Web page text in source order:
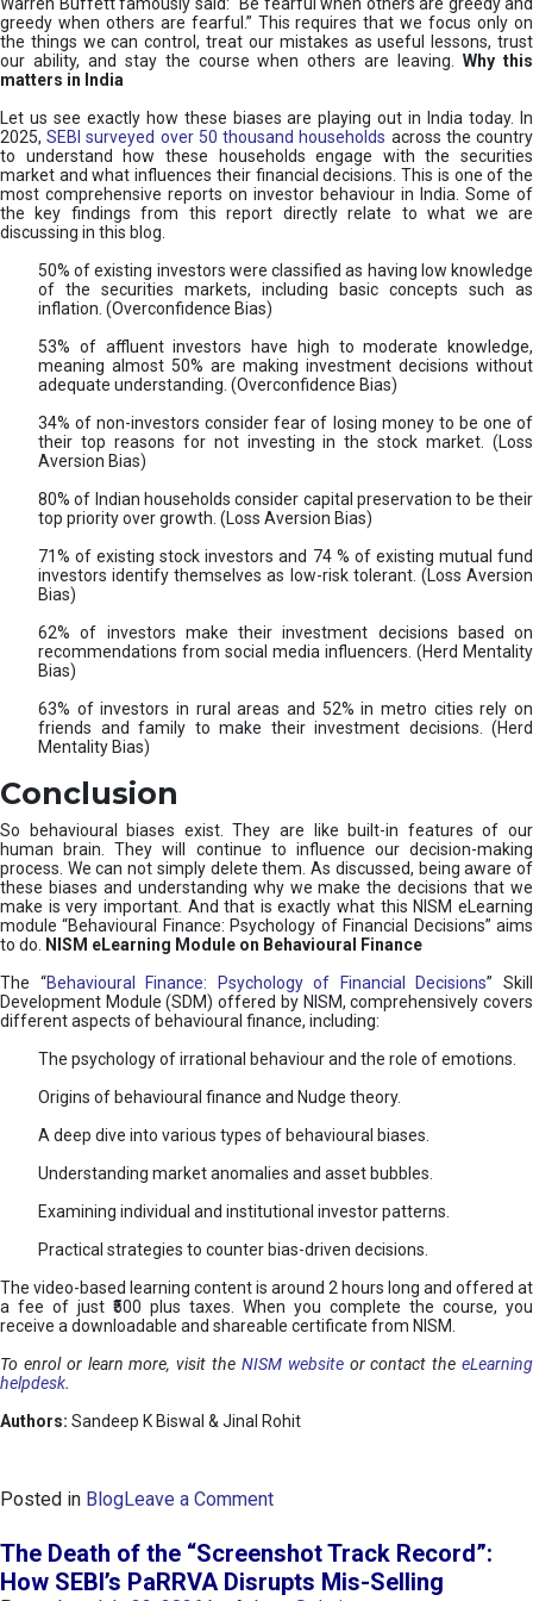
greedy when others are fearful.” This requires that we focus only on
the things we can control, treat our mistakes as useful lessons, trust
our ability, and stay the course when others are leaving.
Why this
matters in India
Let us see exactly how these biases are playing out in India today. In
2025,SEBI surveyed over 50 thousand households across the country
to understand how these households engage with the securities
market and what influences their financial decisions. This is one of the
most comprehensive reports on investor behaviour in India. Some of
the key findings from this report directly relate to what we are
discussing in this blog.
50% of existing investors were classified as having low knowledge
of the securities markets, including basic concepts such as
inflation. (Overconfidence Bias)
53% of affluent investors have high to moderate knowledge,
meaning almost 50% are making investment decisions without
adequate understanding. (Overconfidence Bias)
34% of non-investors consider fear of losing money to be one of
their top reasons for not investing in the stock market. (Loss
Aversion Bias)
80% of Indian households consider capital preservation to be their
top priority over growth. (Loss Aversion Bias)
71% of existing stock investors and 74 % of existing mutual fund
investors identify themselves as low-risk tolerant. (Loss Aversion
Bias)
62% of investors make their investment decisions based on
recommendations from social media influencers. (Herd Mentality
Bias)
63% of investors in rural areas and 52% in metro cities rely on
friends and family to make their investment decisions. (Herd
Mentality Bias)
Conclusion
So behavioural biases exist. They are like built-in features of our
human brain. They will continue to influence our decision-making
process. We can not simply delete them. As discussed, being aware of
these biases and understanding why we make the decisions that we
make is very important. And that is exactly what this NISM eLearning
module “Behavioural Finance: Psychology of Financial Decisions” aims
to do.
NISM eLearning Module on Behavioural Finance
The “Behavioural Finance: Psychology of Financial Decisions” Skill
Development Module (SDM) offered by NISM, comprehensively covers
different aspects of behavioural finance, including:
The psychology of irrational behaviour and the role of emotions.
Origins of behavioural finance and Nudge theory.
A deep dive into various types of behavioural biases.
Understanding market anomalies and asset bubbles.
Examining individual and institutional investor patterns.
Practical strategies to counter bias-driven decisions.
The video-based learning content is around 2 hours long and offered at
a fee of just ₹500 plus taxes. When you complete the course, you
receive a downloadable and shareable certificate from NISM.
To enrol or learn more, visit the NISM websiteor contact theeLearning
helpdesk.
Authors: Sandeep K Biswal & Jinal Rohit
Posted in BlogLeave a Commento
e
h
The Death of the “Screenshot Track Record”:
How SEBI’s PaRRVA Disrupts Mis-Selling